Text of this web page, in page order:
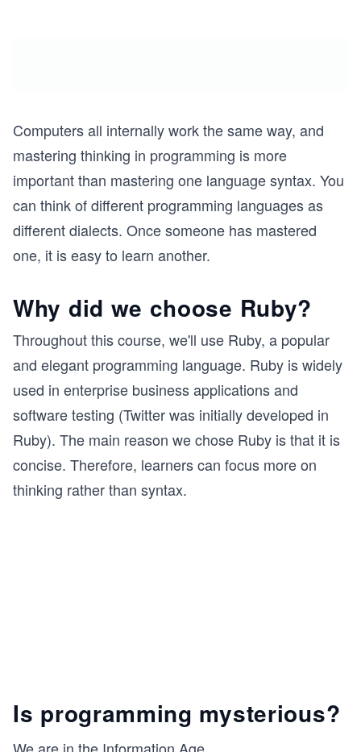
Computers all internally work the same way, and
mastering thinking in programming is more
important than mastering one language syntax. You
can think of different programming languages as
different dialects. Once someone has mastered
one, it is easy to learn another.
Why did we choose Ruby?
Throughout this course, we'll use Ruby, a popular
and elegant programming language. Ruby is widely
used in enterprise business applications and
software testing (Twitter was initially developed in
Ruby). The main reason we chose Ruby is that it is
concise. Therefore, learners can focus more on
thinking rather than syntax.
Is programming mysterious?